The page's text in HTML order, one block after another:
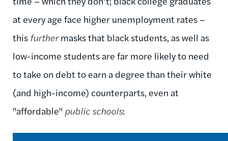
at every age face higher unemployment rates –
this furthermasks that black students, as well as
low-income students are far more likely to need
to take on debt to earn a degree than their white
(and high-income) counterparts, even at
"affordable" public schools: